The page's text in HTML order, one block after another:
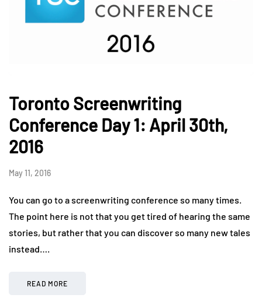
Toronto Screenwriting
Conference Day 1: April 30th,
2016
May 11, 2016
You can go to a screenwriting conference so many times.
The point here is not that you get tired of hearing the same
stories, but rather that you can discover so many new tales
instead….
READ MORE